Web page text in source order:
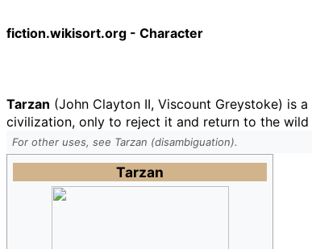
fiction.wikisort.org - Character
Tarzan (John Clayton II, Viscount Greystoke) is
civilization, only to reject it and return to the wild
For other uses, see Tarzan (disambiguation).
Tarzan